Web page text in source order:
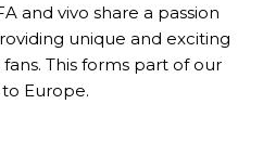
and vivo share a passion
unique and exciting
This forms part of our
Europe.